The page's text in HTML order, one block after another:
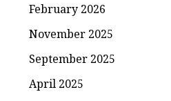
February 2026
November 2025
September 2025
April 2025